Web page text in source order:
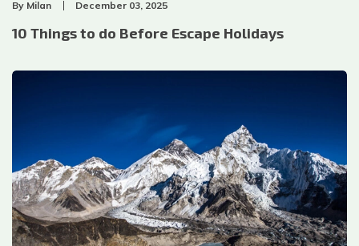
By Milan December 03, 2025
10 Things to do Before Escape Holidays